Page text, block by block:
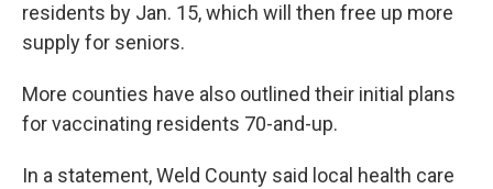
residents by Jan. 15, which will then free up more
supply for seniors.
More counties have also outlined their initial plans
for vaccinating residents 70-and-up.
In a statement, Weld County said local health care